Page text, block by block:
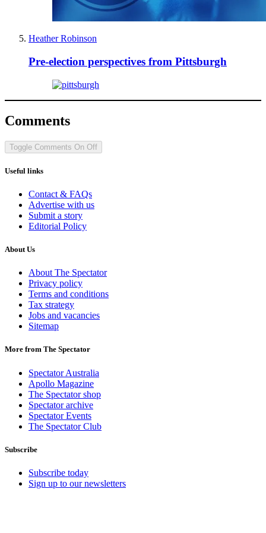
Heather Robinson
Pre-election perspectives from Pittsburgh
Comments
Toggle Comments On Off
Useful links
Contact & FAQs
Advertise with us
Submit a story
Editorial Policy
About Us
About The Spectator
Privacy policy
Terms and conditions
Tax strategy
Jobs and vacancies
Sitemap
More from The Spectator
Spectator Australia
Apollo Magazine
The Spectator shop
Spectator archive
Spectator Events
The Spectator Club
Subscribe
Subscribe today
Sign up to our newsletters